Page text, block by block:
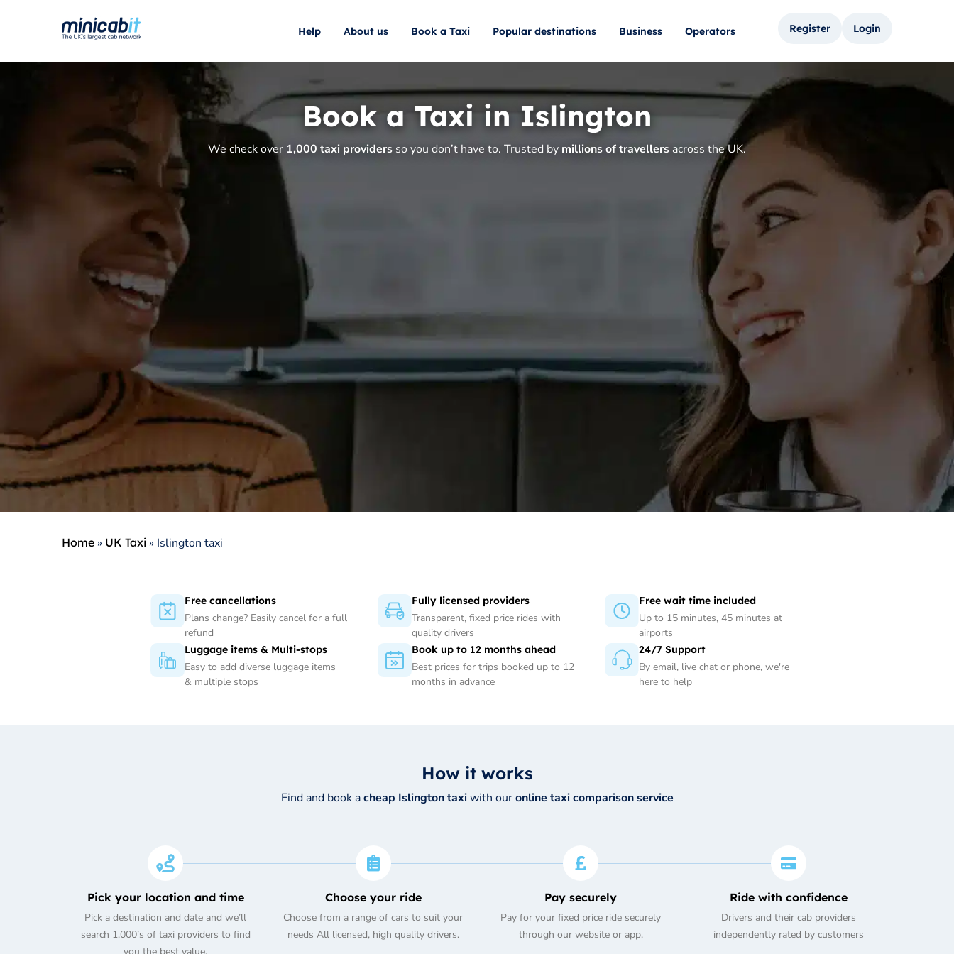
Register Login
Help About us Book a Taxi Popular destinations Business Operators
Book a Taxi in Islington
We check over 1,000 taxi providers so you don’t have to. Trusted by millions of travellers across the UK.
Home » UK Taxi » Islington taxi
Free cancellations
Plans change? Easily cancel for a full
refund
Fully licensed providers
Transparent, fixed price rides with
quality drivers
Free wait time included
Up to 15 minutes, 45 minutes at
airports
Luggage items & Multi-stops
Easy to add diverse luggage items
& multiple stops
Book up to 12 months ahead
Best prices for trips booked up to 12
months in advance
24/7 Support
By email, live chat or phone, we're
here to help
How it works
Find and book acheap Islington taxiwith ouronline taxi comparison service
Pick your location and time
Pick a destination and date and we’ll
search 1,000’s of taxi providers to find
Choose your ride
Choose from a range of cars to suit your
needs All licensed, high quality drivers.
Pay securely
Pay for your fixed price ride securely
through our website or app.
Ride with confidence
Drivers and their cab providers
independently rated by customers